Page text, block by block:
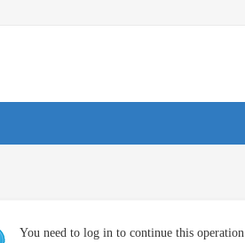
You need to log in to continue this operation